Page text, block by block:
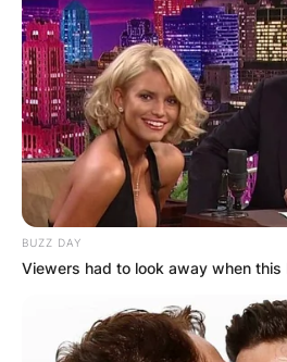
BUZZ DAY
Viewers had to look away when